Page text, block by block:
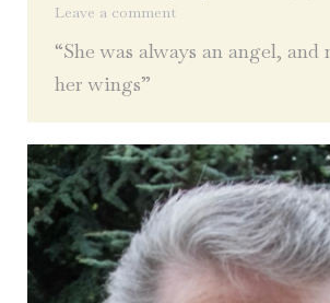
Leave a comment
“She was always an angel, and
her wings”